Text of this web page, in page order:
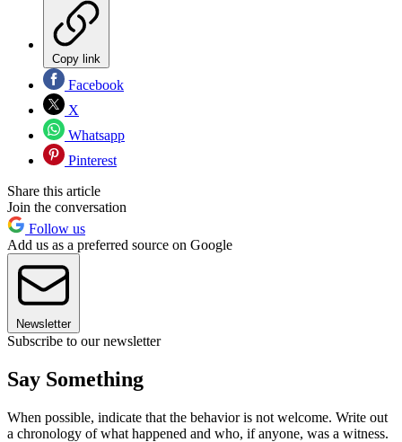
Copy link
Facebook
X
Whatsapp
Pinterest
Share this article
Join the conversation
Follow us
Add us as a preferred source on Google
Newsletter
Subscribe to our newsletter
Say Something
When possible, indicate that the behavior is not welcome. Write out
a chronology of what happened and who, if anyone, was a witness.